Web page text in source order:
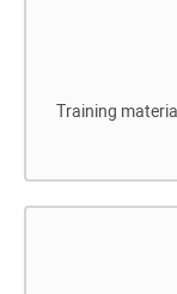
Training